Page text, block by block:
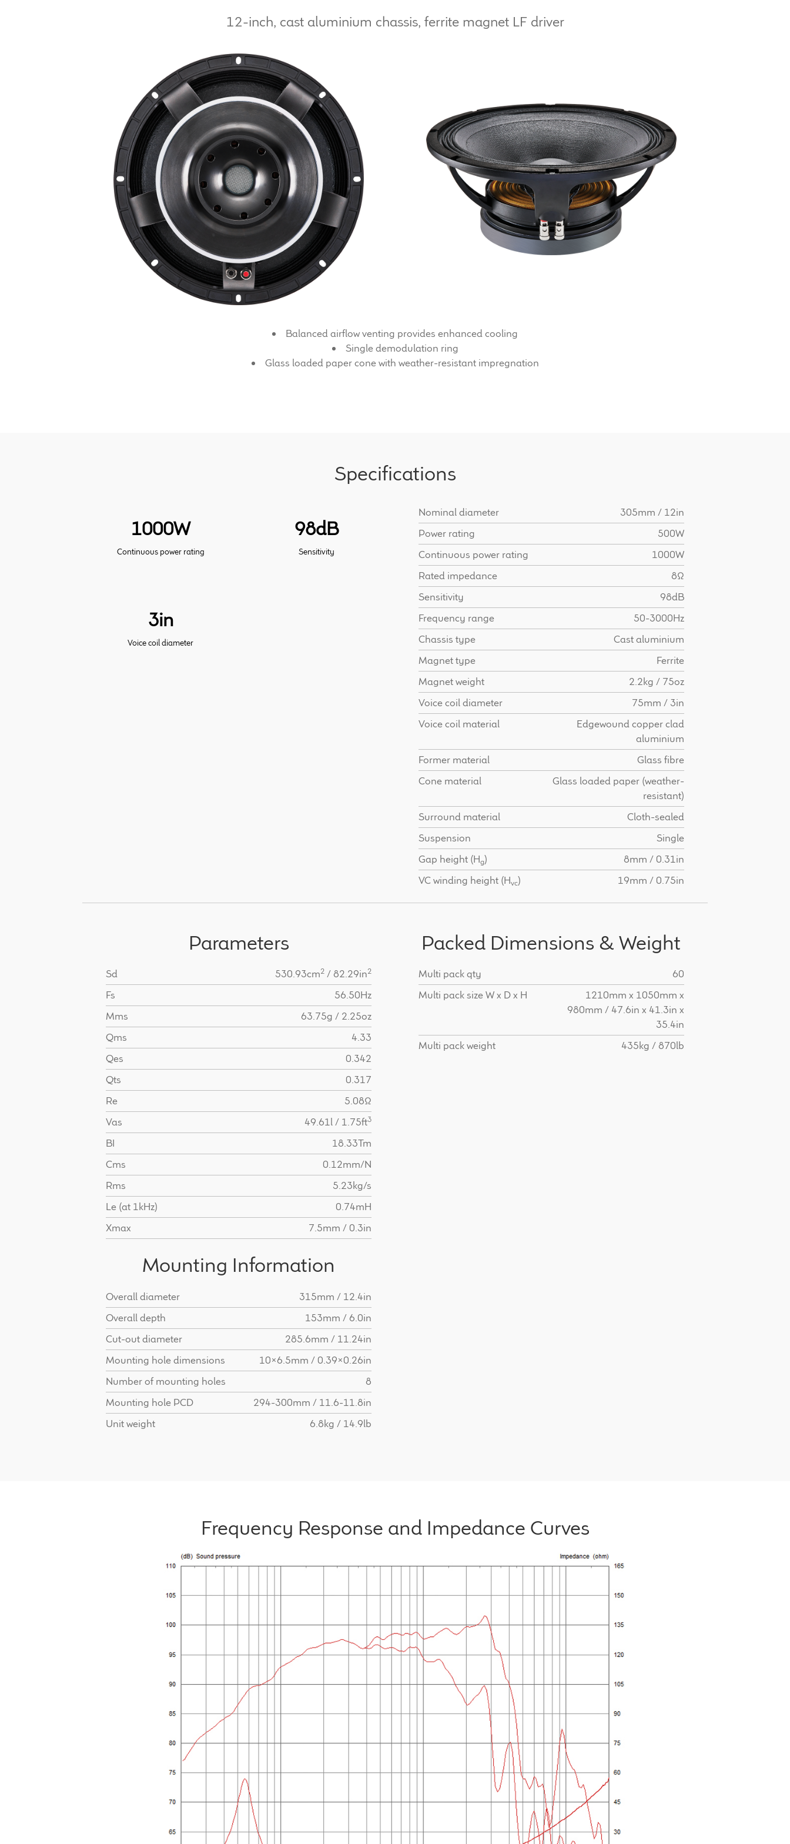
12-inch, cast aluminium chassis, ferrite magnet LF driver
Balanced airflow venting provides enhanced cooling
Single demodulation ring
Glass loaded paper cone with weather-resistant impregnation
Specifications
1000W
Continuous power rating
98dB
Sensitivity
3in
Voice coil diameter
Nominal diameter
305mm / 12in
Power rating
500W
Continuous power rating
1000W
Rated impedance
8Ω
Sensitivity
98dB
Frequency range
50-3000Hz
Chassis type
Cast aluminium
Magnet type
Ferrite
Magnet weight
2.2kg / 75oz
Voice coil diameter
75mm / 3in
Voice coil material
Edgewound copper clad
aluminium
Former material
Glass fibre
Cone material
Glass loaded paper (weather-
resistant)
Surround material
Cloth-sealed
Suspension
Single
Gap height (Hg)
8mm / 0.31in
VC winding height (Hvc) 19mm / 0.75in
Parameters
Sd 530.93cm2 / 82.29in2
Fs
56.50Hz
Mms
63.75g / 2.25oz
Qms
4.33
Qes
0.342
Qts
0.317
Re
5.08Ω
Vas
49.61l / 1.75ft3
BI
18.33Tm
Cms
0.12mm/N
Rms
5.23kg/s
Le (at 1kHz)
0.74mH
Xmax
7.5mm / 0.3in
Mounting Information
Overall diameter
315mm / 12.4in
Overall depth
153mm / 6.0in
Cut-out diameter
285.6mm / 11.24in
Mounting hole dimensions
10x6.5mm / 0.39x0.26in
Number of mounting holes
8
Mounting hole PCD
294-300mm / 11.6-11.8in
Unit weight
6.8kg / 14.9lb
Packed Dimensions & Weight
Multi pack qty
60
Multi pack size W x D x H
1210mm x 1050mm x
980mm / 47.6in x 41.3in x
35.4in
Multi pack weight
435kg / 870lb
Frequency Response and Impedance Curves